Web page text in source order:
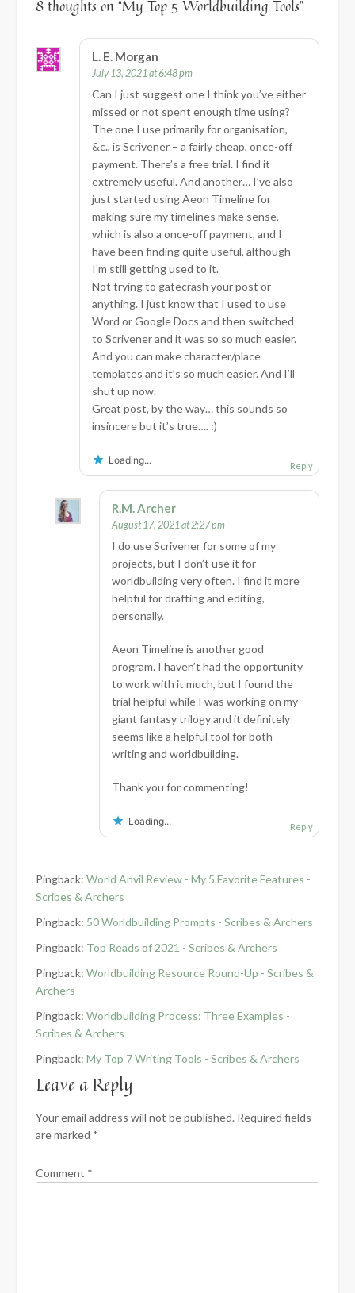
8 thoughts on “My Top 5 Worldbuilding Tools”
L. E. Morgan
July 13, 2021 at 6:48 pm
Can I just suggest one I think you’ve either
missed or not spent enough time using?
The one I use primarily for organisation,
&c., is Scrivener – a fairly cheap, once-off
payment. There’s a free trial. I find it
extremely useful. And another… I’ve also
just started using Aeon Timeline for
making sure my timelines make sense,
which is also a once-off payment, and I
have been finding quite useful, although
I’m still getting used to it.
Not trying to gatecrash your post or
anything. I just know that I used to use
Word or Google Docs and then switched
to Scrivener and it was so so much easier.
And you can make character/place
templates and it’s so much easier. And I’ll
shut up now.
Great post, by the way… this sounds so
insincere but it’s true…. :)
Loading... Reply
R.M. Archer
August 17, 2021 at 2:27 pm
I do use Scrivener for some of my
projects, but I don’t use it for
worldbuilding very often. I find it more
helpful for drafting and editing,
personally.
Aeon Timeline is another good
program. I haven’t had the opportunity
to work with it much, but I found the
trial helpful while I was working on my
giant fantasy trilogy and it definitely
seems like a helpful tool for both
writing and worldbuilding.
Thank you for commenting!
Loading... Reply
Pingback: World Anvil Review - My 5 Favorite Features -
Scribes & Archers
Pingback: 50 Worldbuilding Prompts - Scribes & Archers
Pingback: Top Reads of 2021 - Scribes & Archers
Pingback: Worldbuilding Resource Round-Up - Scribes &
Archers
Pingback: Worldbuilding Process: Three Examples -
Scribes & Archers
Pingback: My Top 7 Writing Tools - Scribes & Archers
Leave a Reply
Your email address will not be published. Required fields
are marked *
Comment *